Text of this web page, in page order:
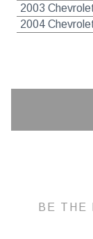
2003
2004
BE THE